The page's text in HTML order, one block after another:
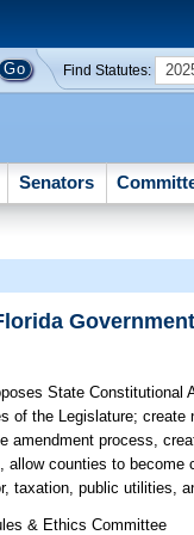
Find Statutes:
Senators
State Constitutional
of the Legislature; create
amendment process,
counties to
taxation, public utilities,
& Ethics Committee